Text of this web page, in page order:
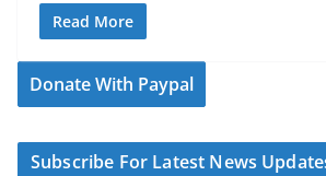
Read More
Donate With Paypal
Subscribe For Latest News